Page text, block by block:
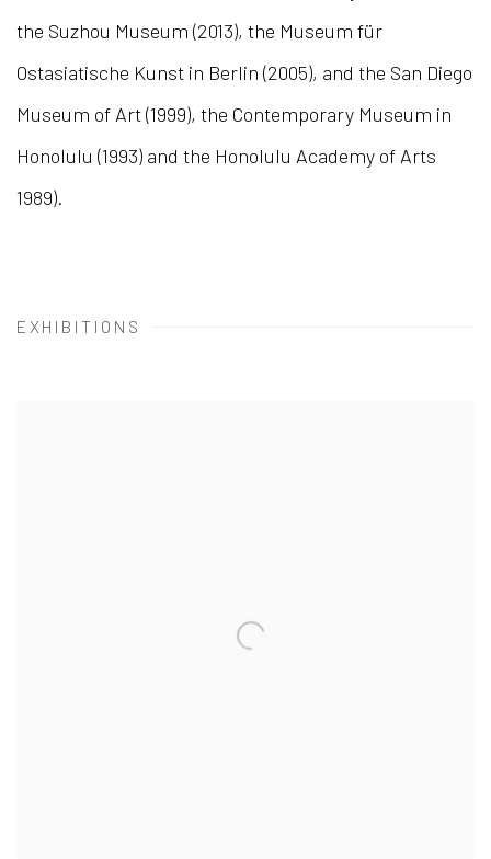
the Suzhou Museum (2013), the Museum für
Ostasiatische Kunst in Berlin (2005), and the San Diego
Museum of Art (1999), the Contemporary Museum in
Honolulu (1993) and the Honolulu Academy of Arts
1989).
EXHIBITIONS